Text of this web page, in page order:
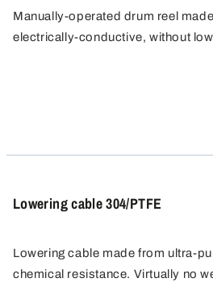
Manually-operated drum reel
electrically-conductive, without
Lowering cable 304/PTFE
Lowering cable made from ultra-
chemical resistance. Virtually no